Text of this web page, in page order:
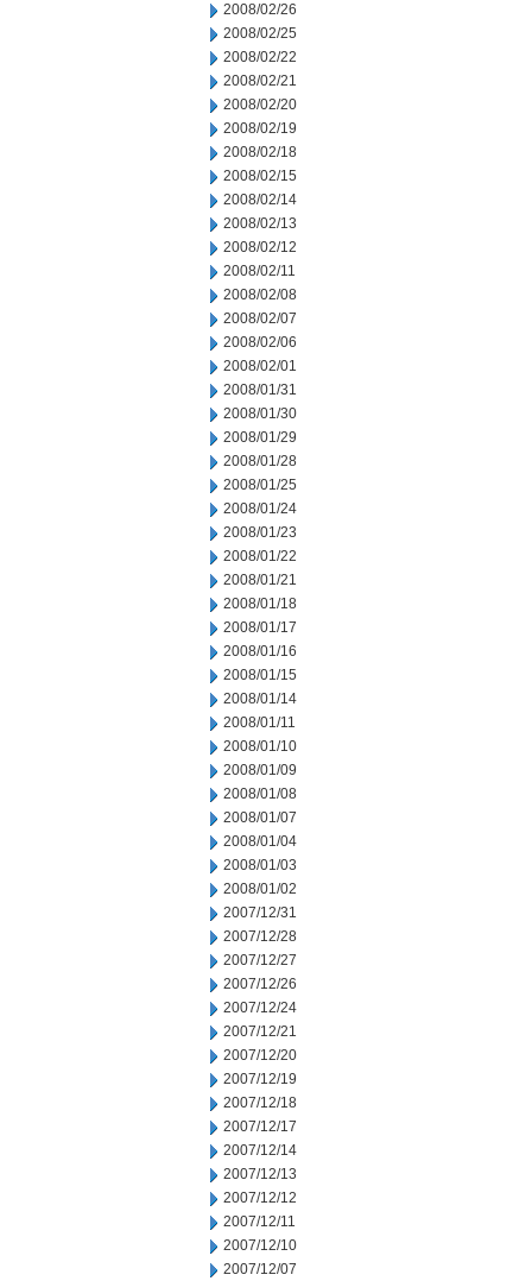
2008/02/26
2008/02/25
2008/02/22
2008/02/21
2008/02/20
2008/02/19
2008/02/18
2008/02/15
2008/02/14
2008/02/13
2008/02/12
2008/02/11
2008/02/08
2008/02/07
2008/02/06
2008/02/01
2008/01/31
2008/01/30
2008/01/29
2008/01/28
2008/01/25
2008/01/24
2008/01/23
2008/01/22
2008/01/21
2008/01/18
2008/01/17
2008/01/16
2008/01/15
2008/01/14
2008/01/11
2008/01/10
2008/01/09
2008/01/08
2008/01/07
2008/01/04
2008/01/03
2008/01/02
2007/12/31
2007/12/28
2007/12/27
2007/12/26
2007/12/24
2007/12/21
2007/12/20
2007/12/19
2007/12/18
2007/12/17
2007/12/14
2007/12/13
2007/12/12
2007/12/11
2007/12/10
2007/12/07